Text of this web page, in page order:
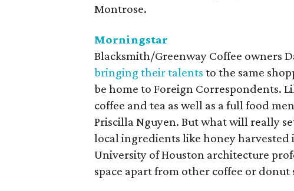
Montrose.
Morningstar
Blacksmith/Greenway Coffee owners
bringing their talents to the same
be home to Foreign Correspondents.
coffee and tea as well as a full food
Priscilla Nguyen. But what will really
local ingredients like honey harvested
University of Houston architecture
space apart from other coffee or donut